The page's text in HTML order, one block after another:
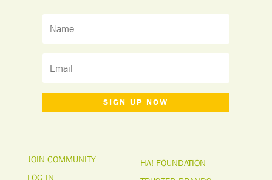
SIGN UP NOW
JOIN COMMUNITY
LOG IN
HA! FOUNDATION